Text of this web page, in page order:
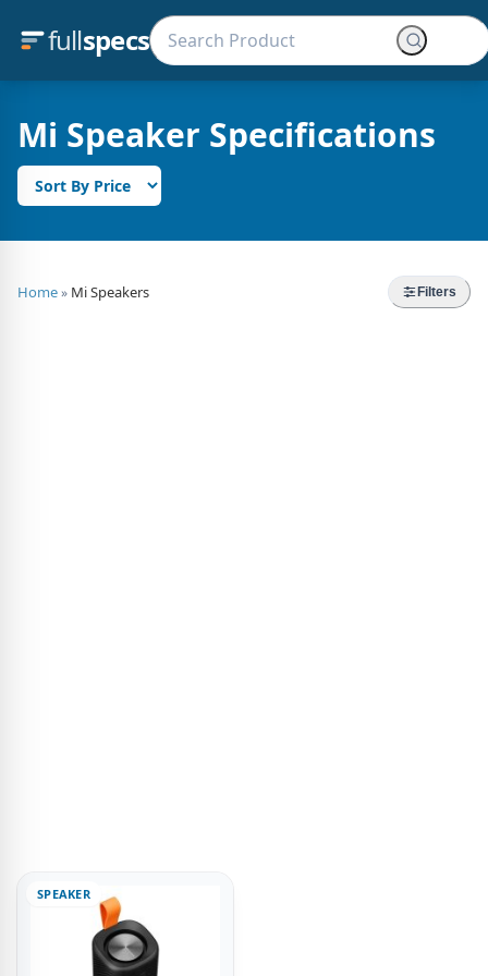
fullspecs
Mi Speaker Specifications
Home» Mi Speakers Filters
SPEAKER